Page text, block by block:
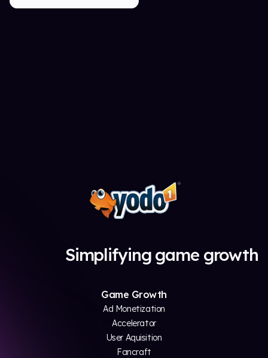
Simplifying game growth
Game Growth
Ad Monetization
Accelerator
User Aquisition
Fancraft